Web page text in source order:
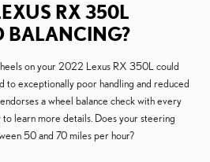
RX 350L
BALANCING?
on your 2022 Lexus RX 350L could
to exceptionally poor handling and reduced
a wheel balance check with every
learn more details. Does your steering
50 and 70 miles per hour?